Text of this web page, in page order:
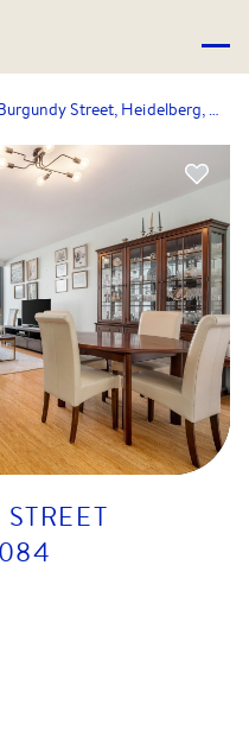
306/40 Burgundy Street, Heidelberg, VIC 3084